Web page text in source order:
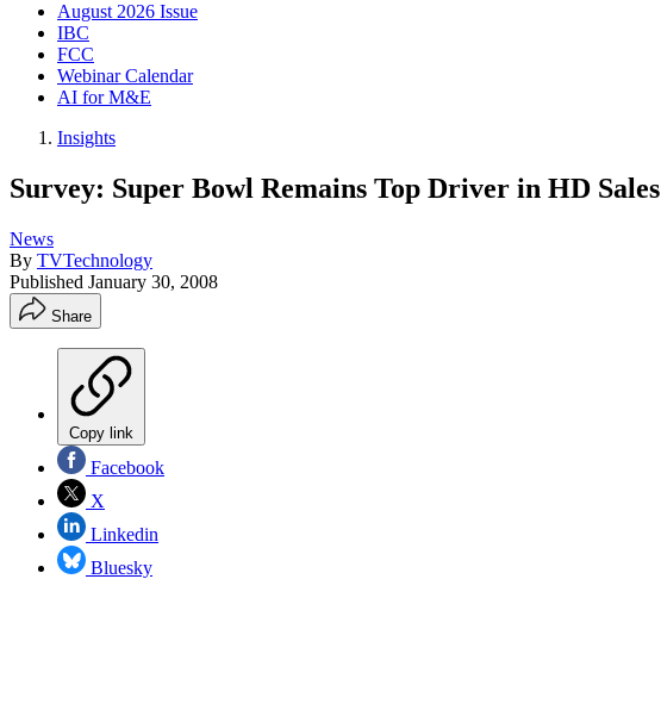
August 2026 Issue
IBC
FCC
Webinar Calendar
AI for M&E
Insights
Survey: Super Bowl Remains Top Driver in HD Sales
News
By TVTechnology
Published January 30, 2008
Share
Copy link
Facebook
X
Linkedin
Bluesky